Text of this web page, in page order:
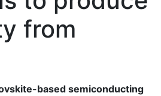
from
based semiconducting